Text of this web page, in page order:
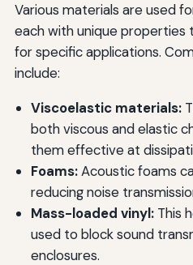
Various materials are used
each with unique properties
for specific applications.
include:
Viscoelastic materials:
both viscous and elastic
them effective at
Foams:Acoustic foams
reducing noise
Mass-loaded vinyl:This
used to block sound
enclosures.